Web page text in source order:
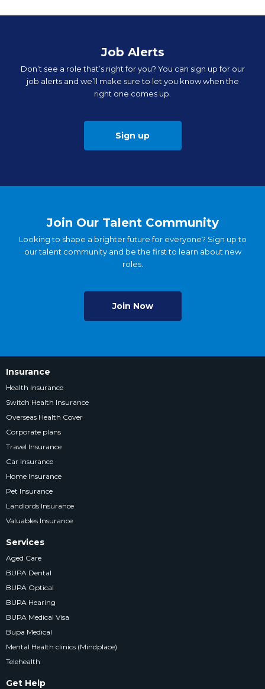
Job Alerts
Don’t see a role that’s right for you? You can sign up for our
job alerts and we’ll make sure to let you know when the
right one comes up.
Sign up
Join Our Talent Community
Looking to shape a brighter future for everyone? Sign up to
our talent community and be the first to learn about new
roles.
Join Now
Insurance
Health Insurance
Switch Health Insurance
Overseas Health Cover
Corporate plans
Travel Insurance
Car Insurance
Home Insurance
Pet Insurance
Landlords Insurance
Valuables Insurance
Services
Aged Care
BUPA Dental
BUPA Optical
BUPA Hearing
BUPA Medical Visa
Bupa Medical
Mental Health clinics (Mindplace)
Telehealth
Get Help